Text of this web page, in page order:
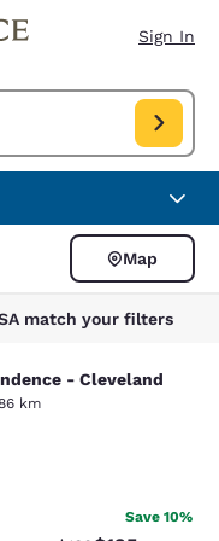
Sign In
Check in date Aug 09,
Map
match your filters
-
- Cleveland
km
reviews
Save 10%